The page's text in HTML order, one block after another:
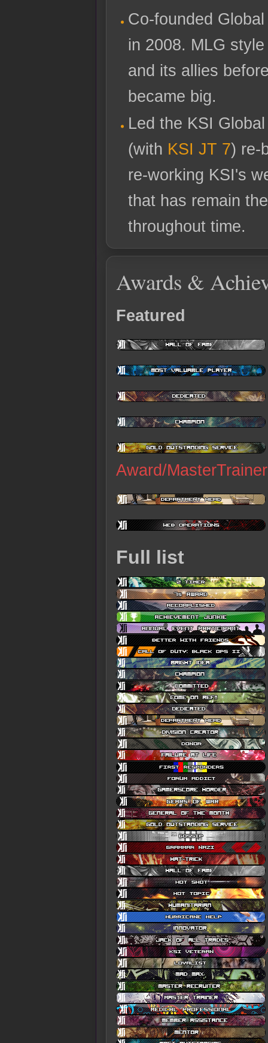
Co-founded
in 2008. MLG
and its allies
became big.
Led the KSI
(with KSI JT 7) re-
re-working KSI's
that has remain
throughout time.
Awards &
Featured
Award/MasterTrainer
Full list